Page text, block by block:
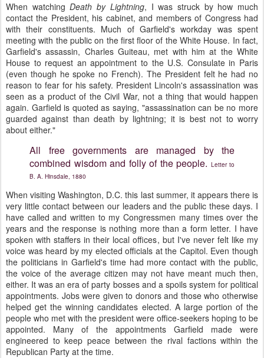
When watchingDeath by Lightning, I was struck by how much
contact the President, his cabinet, and members of Congress had
with their constituents. Much of Garfield's workday was spent
meeting with the public on the first floor of the White House. In fact,
Garfield's assassin, Charles Guiteau, met with him at the White
House to request an appointment to the U.S. Consulate in Paris
(even though he spoke no French). The President felt he had no
reason to fear for his safety. President Lincoln's assassination was
seen as a product of the Civil War, not a thing that would happen
again. Garfield is quoted as saying, "assassination can be no more
guarded against than death by lightning; it is best not to worry
about either."
All free governments are managed by the
combined wisdom and folly of the people. Letter to
B. A. Hinsdale, 1880
When visiting Washington, D.C. this last summer, it appears there is
very little contact between our leaders and the public these days. I
have called and written to my Congressmen many times over the
years and the response is nothing more than a form letter. I have
spoken with staffers in their local offices, but I've never felt like my
voice was heard by my elected officials at the Capitol. Even though
the politicians in Garfield's time had more contact with the public,
the voice of the average citizen may not have meant much then,
either. It was an era of party bosses and a spoils system for political
appointments. Jobs were given to donors and those who otherwise
helped get the winning candidates elected. A large portion of the
people who met with the president were office-seekers hoping to be
appointed. Many of the appointments Garfield made were
engineered to keep peace between the rival factions within the
Republican Party at the time.